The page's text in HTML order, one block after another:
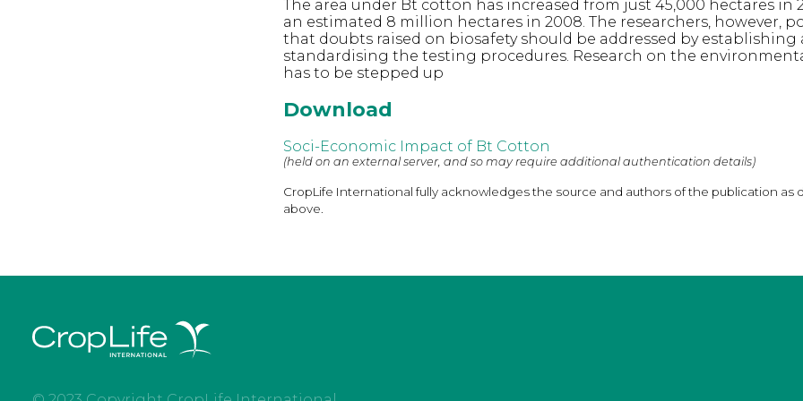
The area under Bt cotton has increased from just 45,000 hectares in
an estimated 8 million hectares in 2008. The researchers, however,
that doubts raised on biosafety should be addressed by establishing
standardising the testing procedures. Research on the
has to be stepped up
Download
Soci-Economic Impact of Bt Cotton
(held on an external server, and so may require additional authentication details)
CropLife International fully acknowledges the source and authors of the publication as
above.